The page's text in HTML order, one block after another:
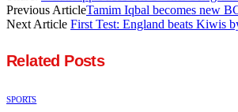
Previous ArticleTamim Iqbal becomes new
Next Article First Test: England beats Kiwis
Related Posts
SPORTS